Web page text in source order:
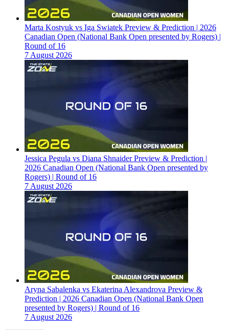
Marta Kostyuk vs Iga Swiatek Preview & Prediction | 2026
Canadian Open (National Bank Open presented by Rogers) |
Round of 16
7 August 2026
Jessica Pegula vs Diana Shnaider Preview & Prediction |
2026 Canadian Open (National Bank Open presented by
Rogers) | Round of 16
7 August 2026
Aryna Sabalenka vs Ekaterina Alexandrova Preview &
Prediction | 2026 Canadian Open (National Bank Open
presented by Rogers) | Round of 16
7 August 2026